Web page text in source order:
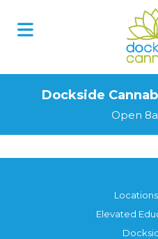
Dockside
Open
Elevated